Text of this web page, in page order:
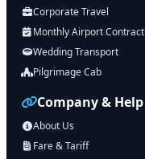
Corporate Travel
Monthly Airport Contract
Wedding Transport
Pilgrimage Cab
Company & Help
About Us
Fare & Tariff